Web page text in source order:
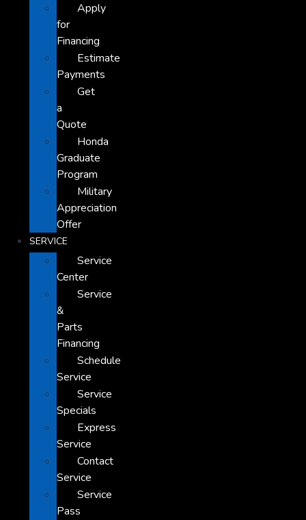
Apply
for
Financing
Estimate
Payments
Get
a
Quote
Honda
Graduate
Program
Military
Appreciation
Offer
SERVICE
Service
Center
Service
&
Parts
Financing
Schedule
Service
Service
Specials
Express
Service
Contact
Service
Service
Pass